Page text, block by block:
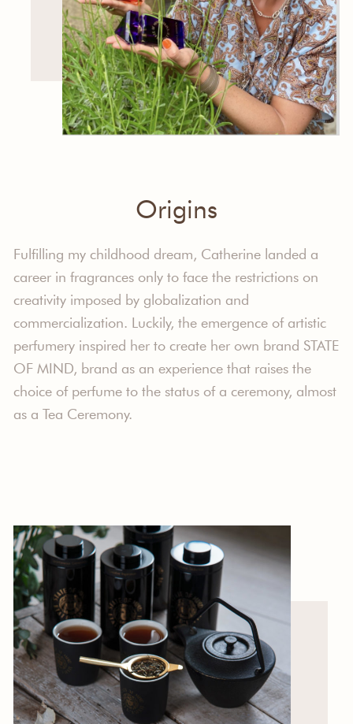
Origins
Fulfilling my childhood dream, Catherine landed a
career in fragrances only to face the restrictions on
creativity imposed by globalization and
commercialization. Luckily, the emergence of artistic
perfumery inspired her to create her own brand STATE
OF MIND, brand as an experience that raises the
choice of perfume to the status of a ceremony, almost
as a Tea Ceremony.